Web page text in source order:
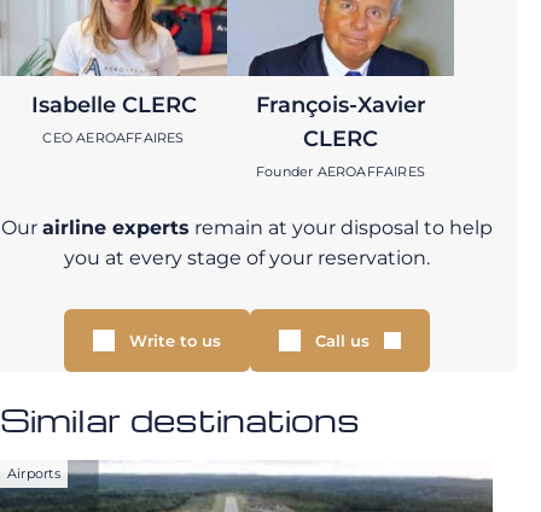
Isabelle CLERC
CEO AEROAFFAIRES
François-Xavier
CLERC
Founder AEROAFFAIRES
Our airline experts remain at your disposal to help
you at every stage of your reservation.
Write to us Call us
Similar destinations
Airports